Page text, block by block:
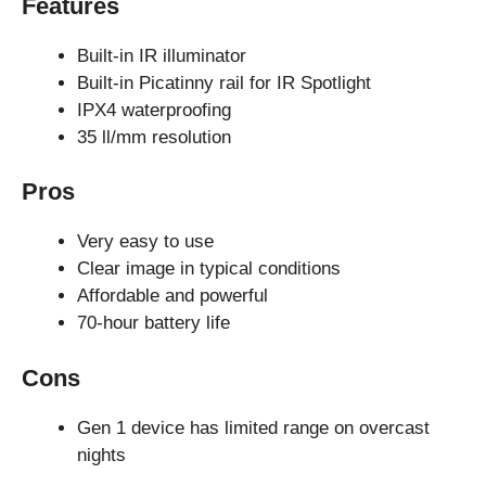
Features
Built-in IR illuminator
Built-in Picatinny rail for IR Spotlight
IPX4 waterproofing
35 ll/mm resolution
Pros
Very easy to use
Clear image in typical conditions
Affordable and powerful
70-hour battery life
Cons
Gen 1 device has limited range on overcast
nights